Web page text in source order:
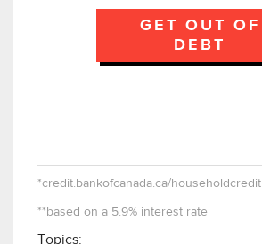
GET OUT OF
DEBT
*credit.bankofcanada.ca/householdcredit
**based on a 5.9% interest rate
Topics: